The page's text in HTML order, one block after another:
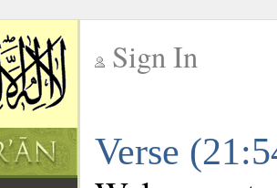
Sign In
Verse